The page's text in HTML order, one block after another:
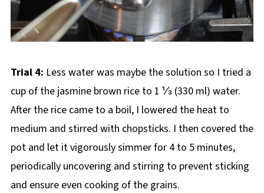
Trial 4: Less water was maybe the solution so I tried a
cup of the jasmine brown rice to 1 ⅓ (330 ml) water.
After the rice came to a boil, I lowered the heat to
medium and stirred with chopsticks. I then covered the
pot and let it vigorously simmer for 4 to 5 minutes,
periodically uncovering and stirring to prevent sticking
and ensure even cooking of the grains.